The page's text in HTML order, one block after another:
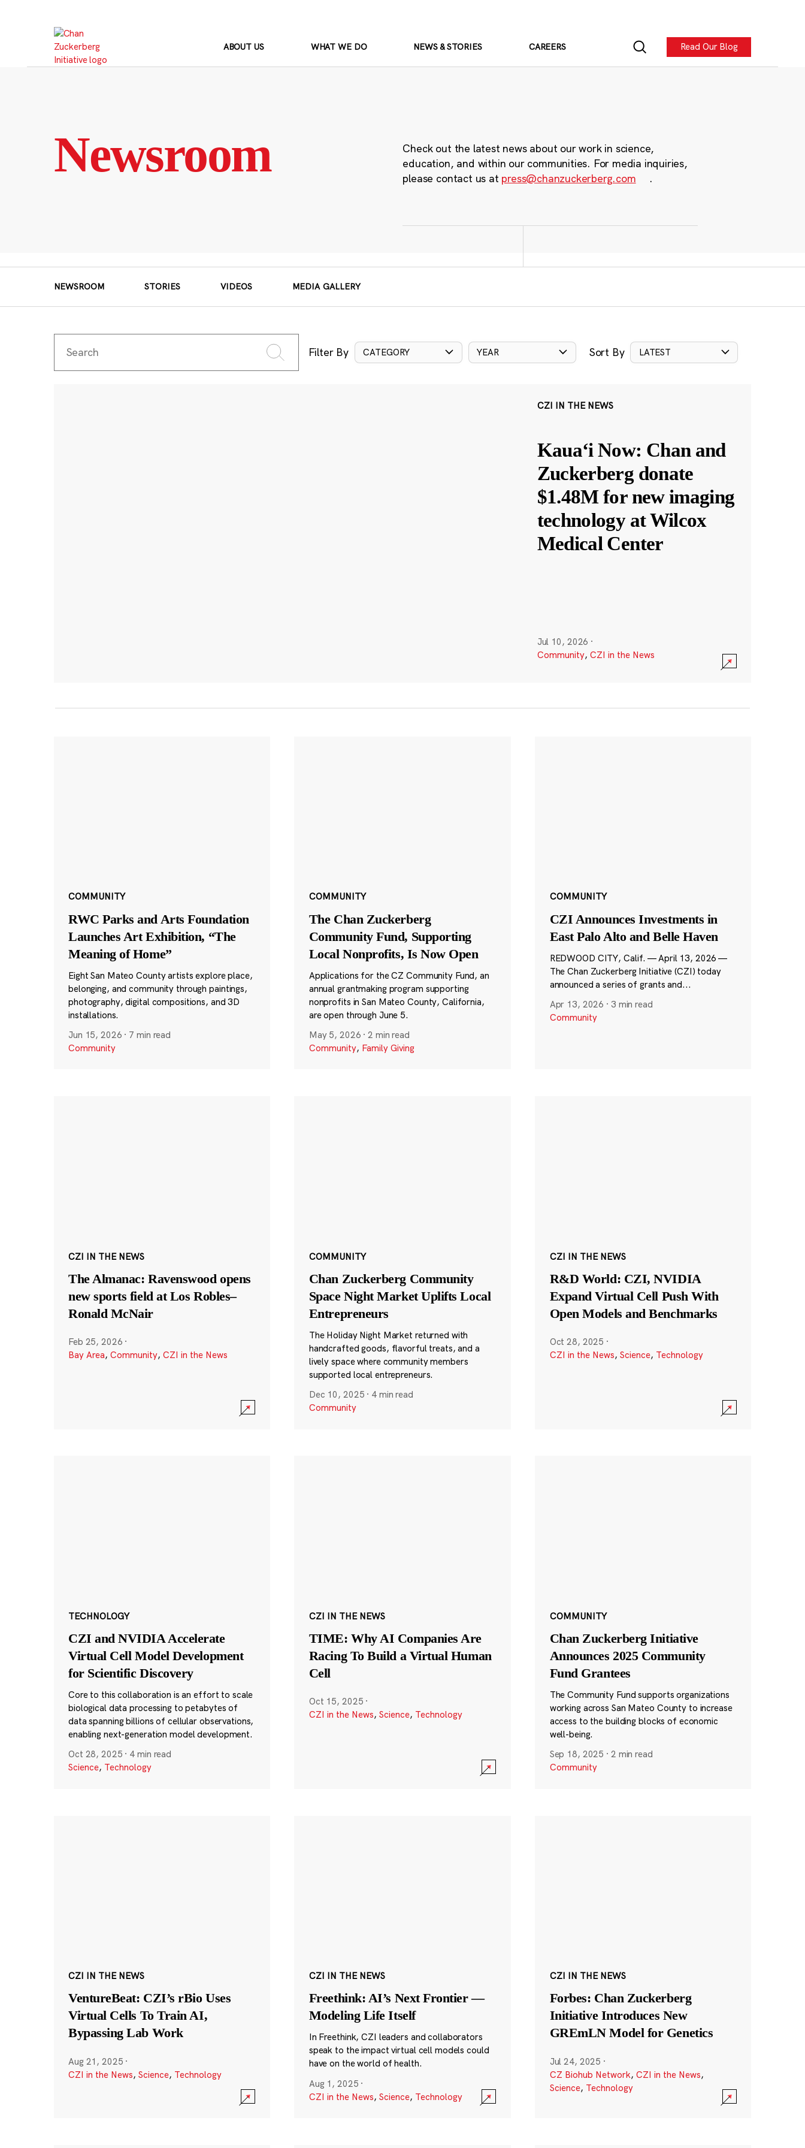
ABOUT US WHAT WE DO NEWS & STORIES CAREERS Read Our Blog
Newsroom
Check out the latest news about our work in science,
education, and within our communities. For media inquiries,
please contact us at press@chanzuckerberg.com .
NEWSROOM STORIES VIDEOS MEDIA GALLERY
Filter By CATEGORY YEAR Sort By LATEST
CZI IN THE NEWS
Kauaʻi Now: Chan and
Zuckerberg donate
$1.48M for new imaging
technology at Wilcox
Medical Center
Jul 10, 2026 ·
Community, CZI in the News
COMMUNITY
RWC Parks and Arts Foundation
Launches Art Exhibition, “The
Meaning of Home”
Eight San Mateo County artists explore place,
belonging, and community through paintings,
photography, digital compositions, and 3D
installations.
Jun 15, 2026 · 7 min read
Community
COMMUNITY
The Chan Zuckerberg
Community Fund, Supporting
Local Nonprofits, Is Now Open
Applications for the CZ Community Fund, an
annual grantmaking program supporting
nonprofits in San Mateo County, California,
are open through June 5.
May 5, 2026 ·2 min read
Community, Family Giving
COMMUNITY
CZI Announces Investments in
East Palo Alto and Belle Haven
REDWOOD CITY, Calif. — April 13, 2026 —
The Chan Zuckerberg Initiative (CZI) today
announced a series of grants and...
Apr 13, 2026 · 3 min read
Community
CZI IN THE NEWS
The Almanac: Ravenswood opens
new sports field at Los Robles–
Ronald McNair
Feb 25, 2026 ·
Bay Area, Community, CZI in the News
COMMUNITY
Chan Zuckerberg Community
Space Night Market Uplifts Local
Entrepreneurs
The Holiday Night Market returned with
handcrafted goods, flavorful treats, and a
lively space where community members
supported local entrepreneurs.
Dec 10, 2025 · 4 min read
Community
CZI IN THE NEWS
R&D World: CZI, NVIDIA
Expand Virtual Cell Push With
Open Models and Benchmarks
Oct 28, 2025 ·
CZI in the News, Science, Technology
TECHNOLOGY
CZI and NVIDIA Accelerate
Virtual Cell Model Development
for Scientific Discovery
Core to this collaboration is an effort to scale
biological data processing to petabytes of
data spanning billions of cellular observations,
enabling next-generation model development.
Oct 28, 2025 · 4 min read
Science, Technology
CZI IN THE NEWS
TIME: Why AI Companies Are
Racing To Build a Virtual Human
Cell
Oct 15, 2025 ·
CZI in the News, Science, Technology
COMMUNITY
Chan Zuckerberg Initiative
Announces 2025 Community
Fund Grantees
The Community Fund supports organizations
working across San Mateo County to increase
access to the building blocks of economic
well-being.
Sep 18, 2025 · 2 min read
Community
CZI IN THE NEWS
VentureBeat: CZI’s rBio Uses
Virtual Cells To Train AI,
Bypassing Lab Work
Aug 21, 2025 ·
CZI in the News, Science, Technology
CZI IN THE NEWS
Freethink: AI’s Next Frontier —
Modeling Life Itself
In Freethink, CZI leaders and collaborators
speak to the impact virtual cell models could
have on the world of health.
Aug 1, 2025 ·
CZI in the News, Science, Technology
CZI IN THE NEWS
Forbes: Chan Zuckerberg
Initiative Introduces New
GREmLN Model for Genetics
Jul 24, 2025 ·
CZ Biohub Network, CZI in the News,
Science, Technology